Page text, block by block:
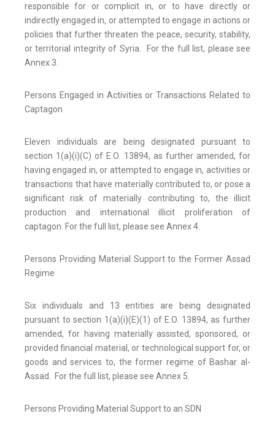
responsible for or complicit in, or to have directly or
indirectly engaged in, or attempted to engage in actions or
policies that further threaten the peace, security, stability,
or territorial integrity of Syria. For the full list, please see
Annex 3.
Persons Engaged in Activities or Transactions Related to
Captagon
Eleven individuals are being designated pursuant to
section 1(a)(i)(C) of E.O. 13894, as further amended, for
having engaged in, or attempted to engage in, activities or
transactions that have materially contributed to, or pose a
significant risk of materially contributing to, the illicit
production and international illicit proliferation of
captagon. For the full list, please see Annex 4.
Persons Providing Material Support to the Former Assad
Regime
Six individuals and 13 entities are being designated
pursuant to section 1(a)(i)(E)(1) of E.O. 13894, as further
amended, for having materially assisted, sponsored, or
provided financial material, or technological support for, or
goods and services to, the former regime of Bashar al-
Assad. For the full list, please see Annex 5.
Persons Providing Material Support to an SDN